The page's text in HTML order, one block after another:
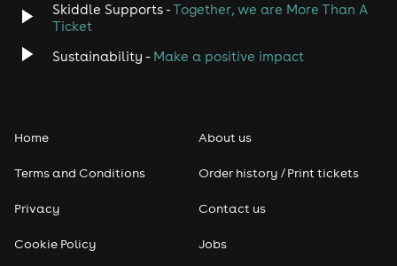
Skiddle Supports -Together, we are More Than A
Ticket
Sustainability - Make a positive impact
Home
Terms and Conditions
Privacy
Cookie Policy
About us
Order history / Print tickets
Contact us
Jobs